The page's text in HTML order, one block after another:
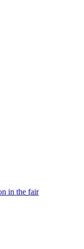
in the fair